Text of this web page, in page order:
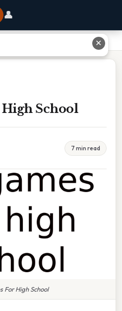
👤
High School
7 min read
For High School
✕